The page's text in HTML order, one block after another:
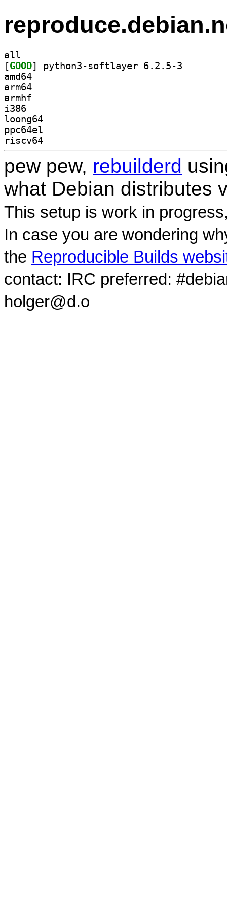
all
[GOOD
amd64
arm64
armhf
i386
loong64
ppc64el
riscv64
pew pew, rebuilderd
what Debian distributes
This setup is work in
In case you are wondering
the Reproducible Builds
contact: IRC preferred:
holger@d.o